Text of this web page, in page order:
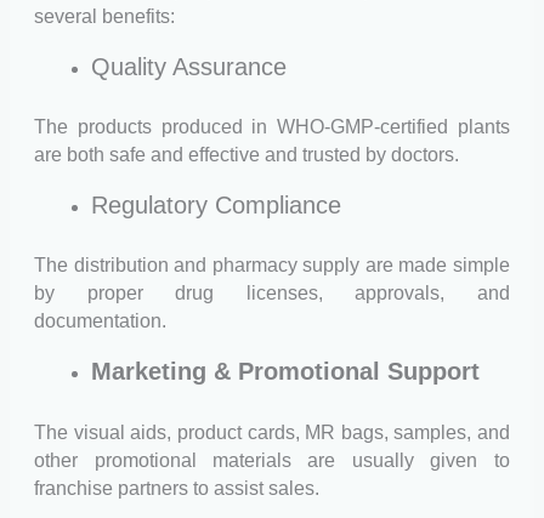
several benefits:
Quality Assurance
The products produced in WHO-GMP-certified plants
are both safe and effective and trusted by doctors.
Regulatory Compliance
The distribution and pharmacy supply are made simple
by proper drug licenses, approvals, and
documentation.
Marketing & Promotional Support
The visual aids, product cards, MR bags, samples, and
other promotional materials are usually given to
franchise partners to assist sales.